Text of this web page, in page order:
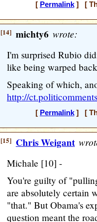
[ Permalink] [
[14] michty6 wrote:
I'm surprised Rubio
like being warped
Speaking of which,
http://
[ Permalink] [
[15] Chris Weigant
Michale [10] -
You're guilty of
are absolutely certain
"that." But Obama's
question meant the